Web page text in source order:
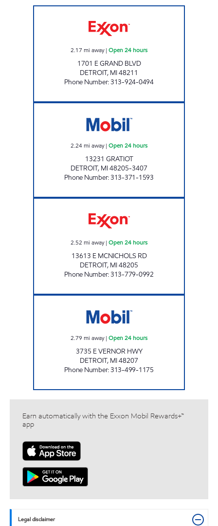
2.17 mi away| Open 24 hours
1701 E GRAND BLVD
DETROIT, MI48211
Phone Number:313-924-0494
2.24mi away| Open 24 hours
13231 GRATIOT
DETROIT, MI48205-3407
Phone Number:313-371-1593
2.52 mi away| Open 24 hours
13613 E MCNICHOLS RD
DETROIT, MI48205
Phone Number:313-779-0992
2.79 mi away| Open 24 hours
3735 E VERNOR HWY
DETROIT, MI48207
Phone Number:313-499-1175
Earn automatically with the Exxon Mobil Rewards+™
app
Legal disclaimer